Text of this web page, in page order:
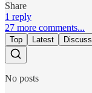
Share
1 reply
27 more comments...
Top Latest
No posts